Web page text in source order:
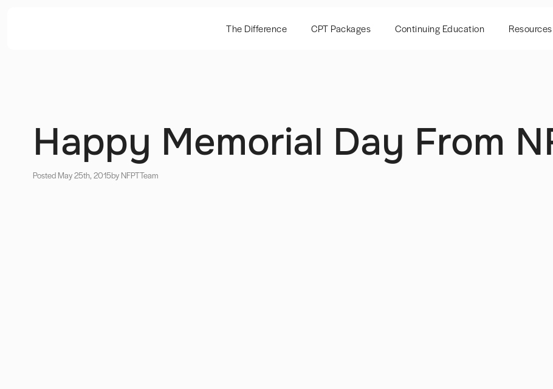
The Difference CPT Packages Continuing Education Resources
Happy Memorial Day From
Posted May 25th, 2015by NFPTTeam